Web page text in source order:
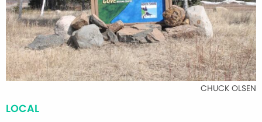
CHUCK OLSEN
LOCAL